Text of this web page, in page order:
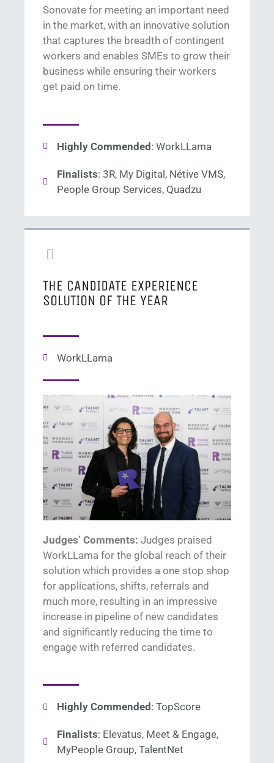
Sonovate for meeting an important need
in the market, with an innovative solution
that captures the breadth of contingent
workers and enables SMEs to grow their
business while ensuring their workers
get paid on time.
Highly Commended: WorkLLama
Finalists: 3R, My Digital, Nétive VMS,
People Group Services, Quadzu
THE CANDIDATE EXPERIENCE
SOLUTION OF THE YEAR
WorkLLama
Judges’ Comments: Judges praised
WorkLLama for the global reach of their
solution which provides a one stop shop
for applications, shifts, referrals and
much more, resulting in an impressive
increase in pipeline of new candidates
and significantly reducing the time to
engage with referred candidates.
Highly Commended : TopScore
Finalists: Elevatus, Meet & Engage,
MyPeople Group, TalentNet